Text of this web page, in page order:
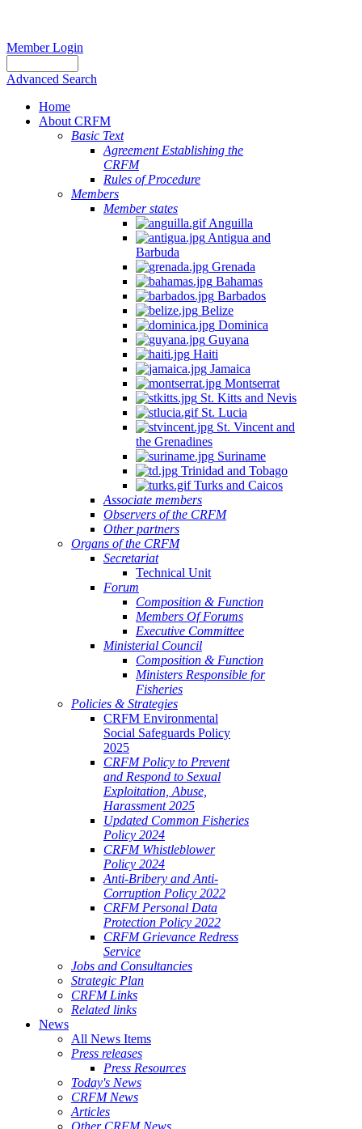
Member Login
Advanced Search
Home
About CRFM
Basic Text
Agreement Establishing the
CRFM
Rules of Procedure
Members
Member states
Anguilla
Antigua and
Barbuda
Grenada
Bahamas
Barbados
Belize
Dominica
Guyana
Haiti
Jamaica
Montserrat
St. Kitts and Nevis
St. Lucia
St. Vincent and
the Grenadines
Suriname
Trinidad and Tobago
Turks and Caicos
Associate members
Observers of the CRFM
Other partners
Organs of the CRFM
Secretariat
Technical Unit
Forum
Composition & Function
Members Of Forums
Executive Committee
Ministerial Council
Composition & Function
Ministers Responsible for
Fisheries
Policies & Strategies
CRFM Environmental
Social Safeguards Policy
2025
CRFM Policy to Prevent
and Respond to Sexual
Exploitation, Abuse,
Harassment 2025
Updated Common Fisheries
Policy 2024
CRFM Whistleblower
Policy 2024
Anti-Bribery and Anti-
Corruption Policy 2022
CRFM Personal Data
Protection Policy 2022
CRFM Grievance Redress
Service
Jobs and Consultancies
Strategic Plan
CRFM Links
Related links
News
All News Items
Press releases
Press Resources
Today's News
CRFM News
Articles
Other CRFM News